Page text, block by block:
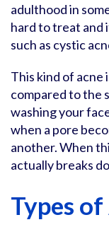
adulthood in
hard to treat and
such as cystic
This kind of acne
compared to the
washing your
when a pore
another. When
actually breaks
Types of